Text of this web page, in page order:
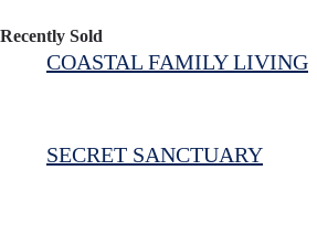
Recently Sold
COASTAL FAMILY LIVING
SECRET SANCTUARY